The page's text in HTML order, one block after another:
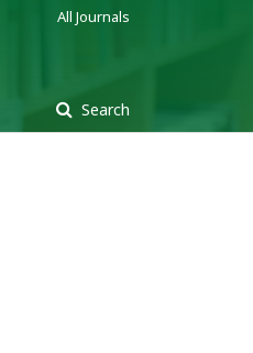
Search
All Journals